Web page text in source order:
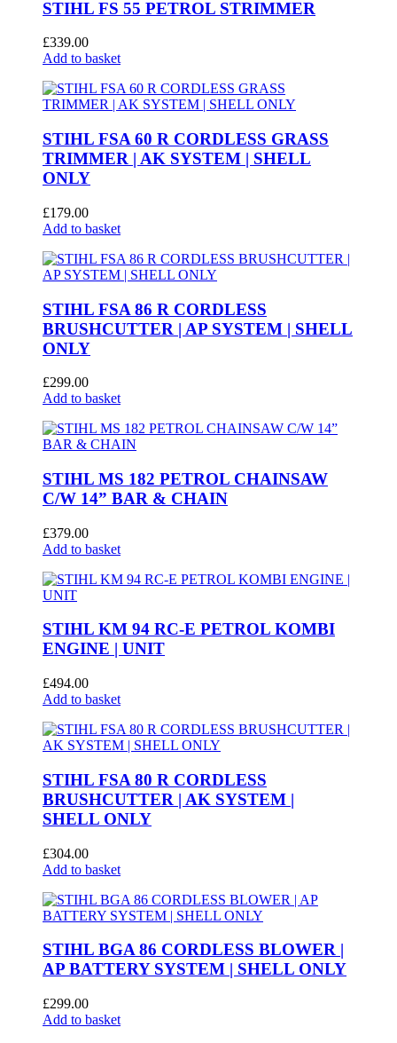
STIHL FS 55 PETROL STRIMMER
£339.00
Add to basket
STIHL FSA 60 R CORDLESS GRASS
TRIMMER | AK SYSTEM | SHELL
ONLY
£179.00
Add to basket
STIHL FSA 86 R CORDLESS
BRUSHCUTTER | AP SYSTEM | SHELL
ONLY
£299.00
Add to basket
STIHL MS 182 PETROL CHAINSAW
C/W 14” BAR & CHAIN
£379.00
Add to basket
STIHL KM 94 RC-E PETROL KOMBI
ENGINE | UNIT
£494.00
Add to basket
STIHL FSA 80 R CORDLESS
BRUSHCUTTER | AK SYSTEM |
SHELL ONLY
£304.00
Add to basket
STIHL BGA 86 CORDLESS BLOWER |
AP BATTERY SYSTEM | SHELL ONLY
£299.00
Add to basket